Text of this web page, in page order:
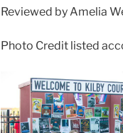
Reviewed by Amelia
Photo Credit listed